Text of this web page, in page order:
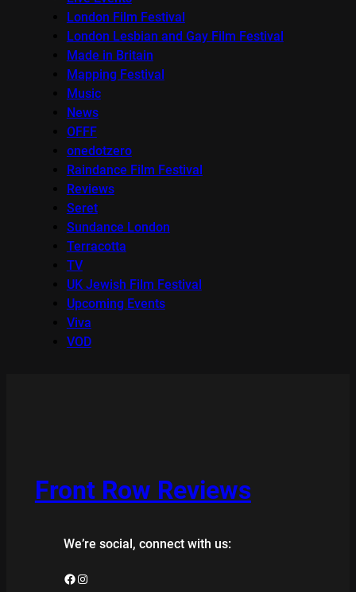
London Film Festival
London Lesbian and Gay Film Festival
Made in Britain
Mapping Festival
Music
News
OFFF
onedotzero
Raindance Film Festival
Reviews
Seret
Sundance London
Terracotta
TV
UK Jewish Film Festival
Upcoming Events
Viva
VOD
Front Row Reviews
We’re social, connect with us:
Facebook Instagram